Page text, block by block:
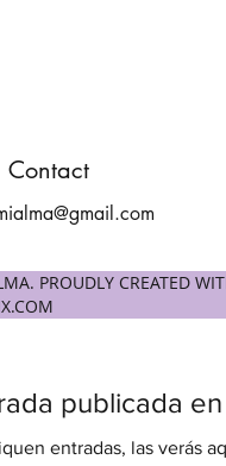
Contact
PROUDLY CREATED
publicada
entradas, las verás